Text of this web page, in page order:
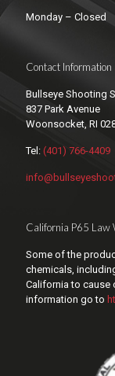
Monday – Closed
Contact Information
Bullseye Shooting
837 Park Avenue
Woonsocket, RI
Tel: (401) 766-4409
California P65 Law
Some of the
chemicals,
California to cause
information go to